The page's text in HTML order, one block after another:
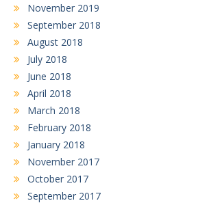
November 2019
September 2018
August 2018
July 2018
June 2018
April 2018
March 2018
February 2018
January 2018
November 2017
October 2017
September 2017